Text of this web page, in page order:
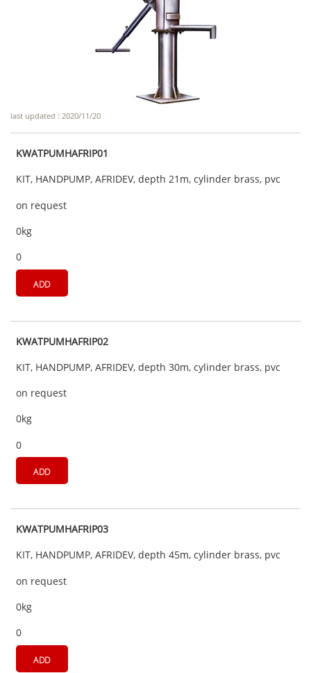
last updated : 2020/11/20
KWATPUMHAFRIP01
KIT, HANDPUMP, AFRIDEV, depth 21m, cylinder brass, pvc
on request
0kg
0
ADD
KWATPUMHAFRIP02
KIT, HANDPUMP, AFRIDEV, depth 30m, cylinder brass, pvc
on request
0kg
0
ADD
KWATPUMHAFRIP03
KIT, HANDPUMP, AFRIDEV, depth 45m, cylinder brass, pvc
on request
0kg
0
ADD